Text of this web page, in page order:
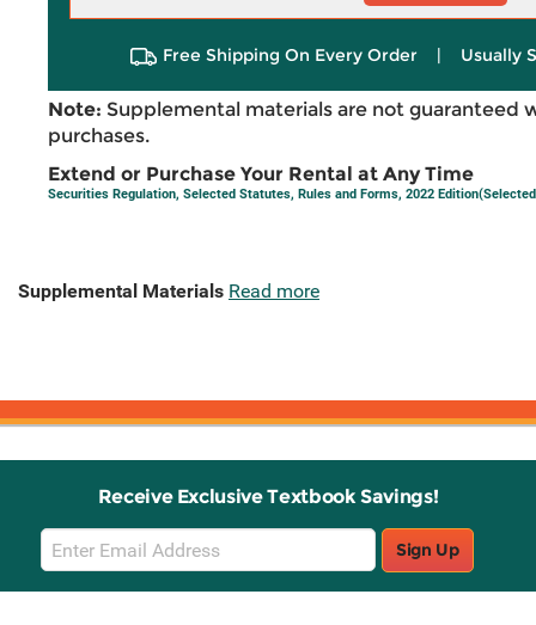
Free Shipping On Every Order | Usually
Note: Supplemental materials are not guaranteed
purchases.
Extend or Purchase Your Rental at Any Time
Securities Regulation, Selected Statutes, Rules and Forms, 2022
Supplemental Materials Read more
Receive Exclusive Textbook Savings!
Email
Sign
Up
Sign Up